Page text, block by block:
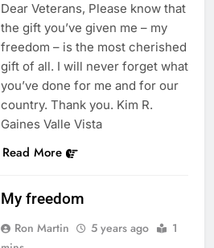
Dear Veterans, Please know that
the gift you’ve given me – my
freedom – is the most cherished
gift of all. I will never forget what
you’ve done for me and for our
country. Thank you. Kim R.
Gaines Valle Vista
Read More
My freedom
Ron Martin 5 years ago
1